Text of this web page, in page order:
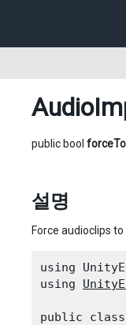
public bool
설명
Force audioclips
using
using
public class